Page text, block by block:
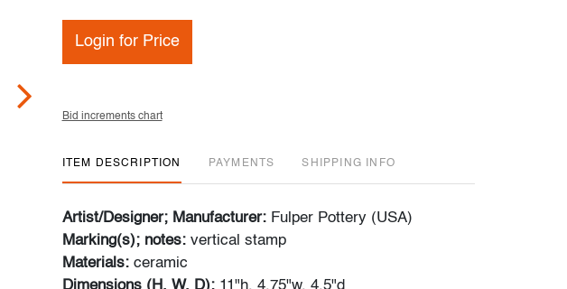
Login for Price
Bid increments chart
ITEM DESCRIPTION PAYMENTS SHIPPING INFO
Artist/Designer; Manufacturer: Fulper Pottery (USA)
Marking(s); notes: vertical stamp
Materials: ceramic
Dimensions (H, W, D): 11"h, 4.75"w, 4.5"d